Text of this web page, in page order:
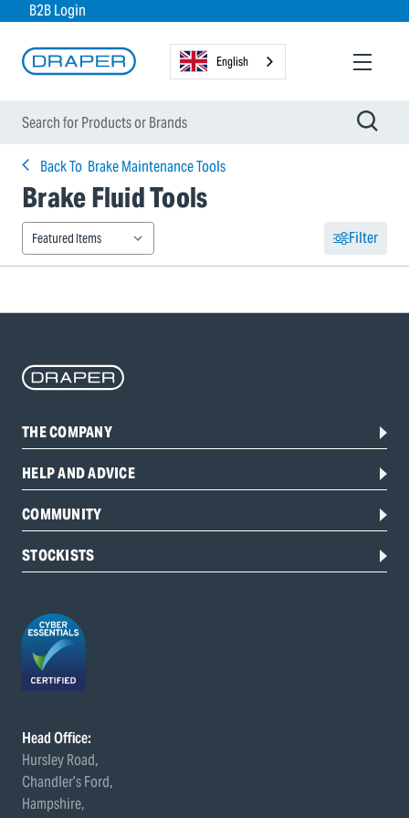
B2B Login
English
Back To Brake Maintenance Tools
Brake Fluid Tools
Filter
THE COMPANY
HELP AND ADVICE
COMMUNITY
STOCKISTS
Head Office:
Hursley Road,
Chandler’s Ford,
Hampshire,